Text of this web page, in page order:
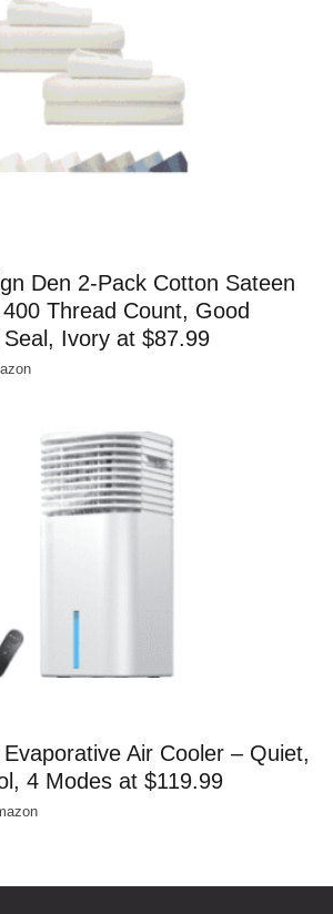
Den 2-Pack Cotton Sateen
Thread Count, Good
Ivory at $87.99
Air Cooler – Quiet,
4 Modes at $119.99